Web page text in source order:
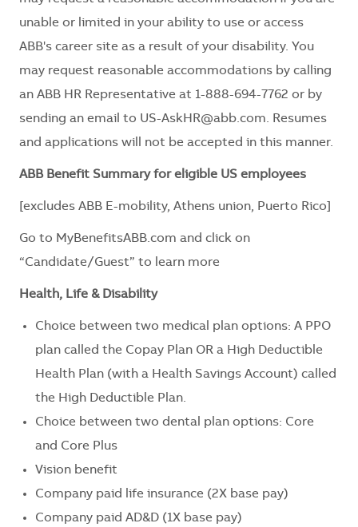
unable or limited in your ability to use or access
ABB's career site as a result of your disability. You
may request reasonable accommodations by calling
an ABB HR Representative at 1-888-694-7762 or by
sending an email to US-AskHR@abb.com. Resumes
and applications will not be accepted in this manner.
ABB Benefit Summary for eligible US employees
[excludes ABB E-mobility, Athens union, Puerto Rico]
Go to MyBenefitsABB.com and click on
“Candidate/Guest” to learn more
Health, Life & Disability
Choice between two medical plan options: A PPO
plan called the Copay Plan OR a High Deductible
Health Plan (with a Health Savings Account) called
the High Deductible Plan.
Choice between two dental plan options: Core
and Core Plus
Vision benefit
Company paid life insurance (2X base pay)
Company paid AD&D (1X base pay)